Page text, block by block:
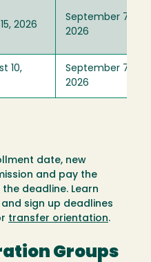
2026
September 7,
2026
10,
September 7,
2026
date, new
and pay the
deadline. Learn
and sign up deadlines
transfer orientation.
Groups